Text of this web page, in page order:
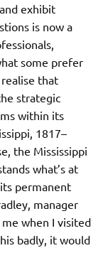
exhibit
is now a
some prefer
that
strategic
within its
1817–
the Mississippi
what’s at
permanent
manager
when I visited
badly, it would